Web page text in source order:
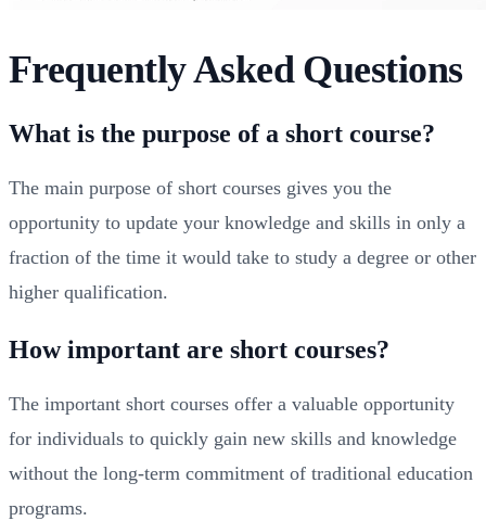
Frequently Asked Questions
What is the purpose of a short course?
The main purpose of short courses gives you the
opportunity to update your knowledge and skills in only a
fraction of the time it would take to study a degree or other
higher qualification.
How important are short courses?
The important short courses offer a valuable opportunity
for individuals to quickly gain new skills and knowledge
without the long-term commitment of traditional education
programs.